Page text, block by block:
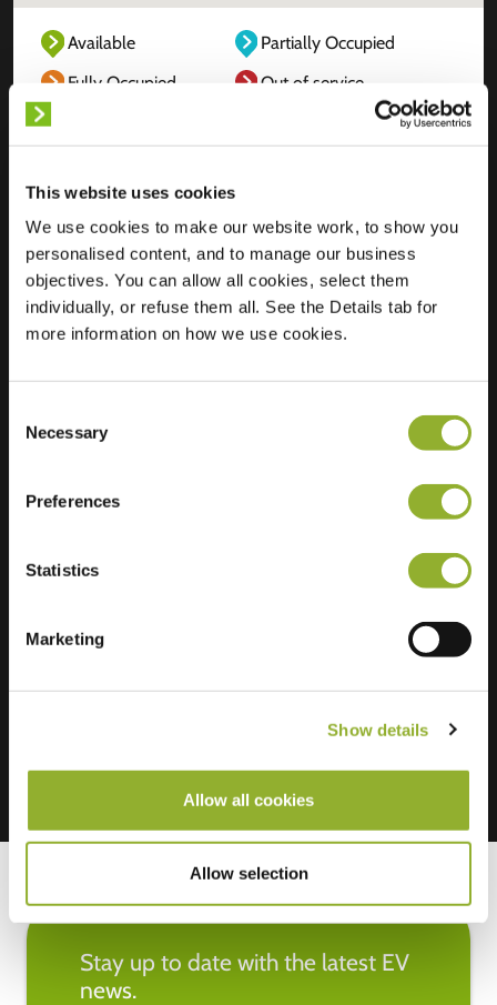
This website uses cookies
We use cookies to make our website work, to show you
personalised content, and to manage our business
objectives. You can allow all cookies, select them
individually, or refuse them all. See the Details tab for
more information on how we use cookies.
Selection
Necessary
Preferences
Statistics
Marketing
Show details
Allow all cookies
Allow selection
Available
Partially Occupied
Fully Occupied
Out of service
Location
Schutsboomstraat 1
5175 TV Loon op
Zand
Stay up to date with the latest EV
news.